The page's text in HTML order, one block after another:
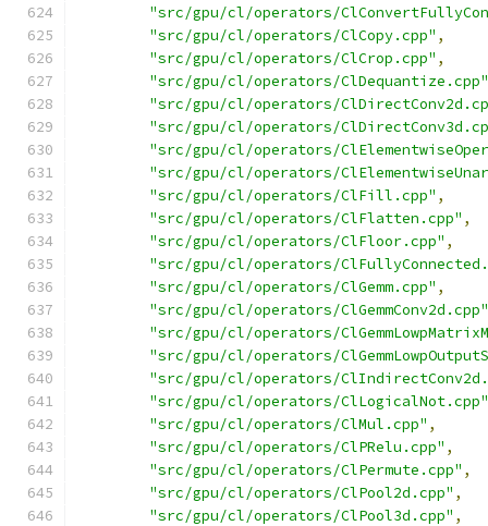
"src/gpu/cl/operators/
"src/gpu/cl/operators/ClCopy.cpp" ,
"src/gpu/cl/operators/ClCrop.cpp" ,
"src/gpu/cl/operators/ClDequantize.cpp"
"src/gpu/cl/operators/
"src/gpu/cl/operators/
"src/gpu/cl/operators/
"src/gpu/cl/operators/
"src/gpu/cl/operators/ClFill.cpp" ,
"src/gpu/cl/operators/ClFlatten.cpp" ,
"src/gpu/cl/operators/ClFloor.cpp" ,
"src/gpu/cl/operators/
"src/gpu/cl/operators/ClGemm.cpp" ,
"src/gpu/cl/operators/ClGemmConv2d.cpp"
"src/gpu/cl/operators/
"src/gpu/cl/operators/
"src/gpu/cl/operators/
"src/gpu/cl/operators/ClLogicalNot.cpp"
"src/gpu/cl/operators/ClMul.cpp" ,
"src/gpu/cl/operators/ClPRelu.cpp" ,
"src/gpu/cl/operators/ClPermute.cpp" ,
"src/gpu/cl/operators/ClPool2d.cpp" ,
"src/gpu/cl/operators/ClPool3d.cpp" ,